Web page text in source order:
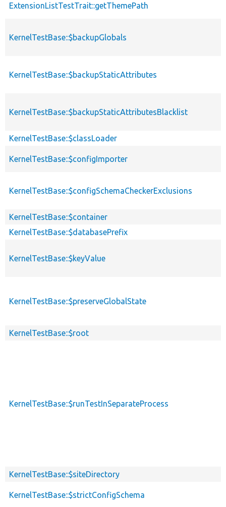
ExtensionListTestTrait::getThemePath
KernelTestBase::$backupGlobals
KernelTestBase::$backupStaticAttributes
KernelTestBase::$backupStaticAttributesBlacklist
KernelTestBase::$classLoader
KernelTestBase::$configImporter
KernelTestBase::$configSchemaCheckerExclusions
KernelTestBase::$container
KernelTestBase::$databasePrefix
KernelTestBase::$keyValue
KernelTestBase::$preserveGlobalState
KernelTestBase::$root
KernelTestBase::$runTestInSeparateProcess
KernelTestBase::$siteDirectory
KernelTestBase::$strictConfigSchema